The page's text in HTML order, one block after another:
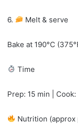
6. Melt & serve
Bake at 190°C
Time
Prep: 15 min |
Nutrition (approx